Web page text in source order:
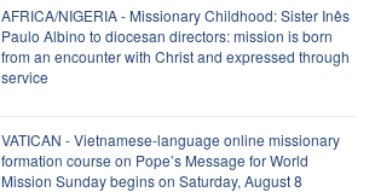
AFRICA/NIGERIA - Missionary Childhood: Sister Inês
Paulo Albino to diocesan directors: mission is born
from an encounter with Christ and expressed through
service
VATICAN - Vietnamese-language online missionary
formation course on Pope’s Message for World
Mission Sunday begins on Saturday, August 8